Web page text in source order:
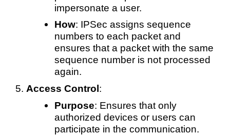
impersonate a user.
How: IPSec assigns sequence
numbers to each packet and
ensures that a packet with the same
sequence number is not processed
again.
Access Control:
Purpose: Ensures that only
authorized devices or users can
participate in the communication.